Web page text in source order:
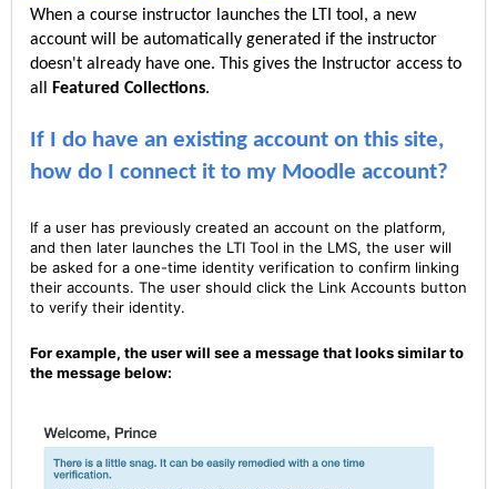
When a course instructor launches the LTI tool, a new
account will be automatically generated if the instructor
doesn't already have one. This gives the Instructor access to
all
Featured Collections.
If I do have an existing account on this site,
how do I connect it to my Moodle account?
If a user has previously created an account on the platform,
and then later launches the LTI Tool in the LMS, the user will
be asked for a one-time identity verification to confirm linking
their accounts. The user should click the Link Accounts button
to verify their identity.
For example, the user will see a message that looks similar to
the message below: